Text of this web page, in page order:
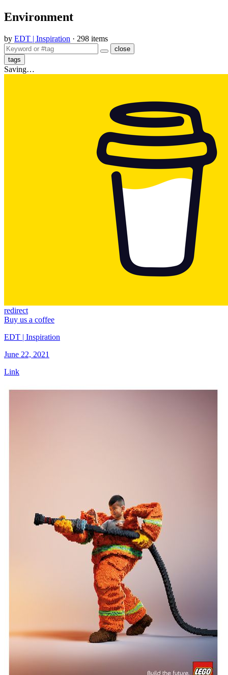
Environment
by EDT | Inspiration · 298 items
close
tags
Saving…
redirect
Buy us a coffee
EDT | Inspiration
June 22, 2021
Link